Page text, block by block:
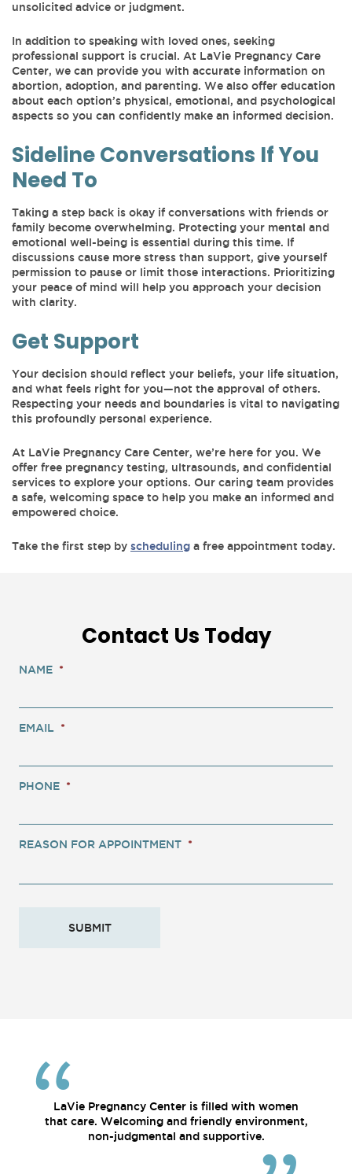
unsolicited advice or judgment.
In addition to speaking with loved ones, seeking
professional support is crucial. At LaVie Pregnancy Care
Center, we can provide you with accurate information on
abortion, adoption, and parenting. We also offer education
about each option’s physical, emotional, and psychological
aspects so you can confidently make an informed decision.
Sideline Conversations If You
Need To
Taking a step back is okay if conversations with friends or
family become overwhelming. Protecting your mental and
emotional well-being is essential during this time. If
discussions cause more stress than support, give yourself
permission to pause or limit those interactions. Prioritizing
your peace of mind will help you approach your decision
with clarity.
Get Support
Your decision should reflect your beliefs, your life situation,
and what feels right for you—not the approval of others.
Respecting your needs and boundaries is vital to navigating
this profoundly personal experience.
At LaVie Pregnancy Care Center, we’re here for you. We
offer free pregnancy testing, ultrasounds, and confidential
services to explore your options. Our caring team provides
a safe, welcoming space to help you make an informed and
empowered choice.
Take the first step by scheduling a free appointment today.
Contact Us Today
NAME *
EMAIL *
PHONE *
REASON FOR APPOINTMENT *
LaVie Pregnancy Center is filled with women
that care. Welcoming and friendly environment,
non-judgmental and supportive.